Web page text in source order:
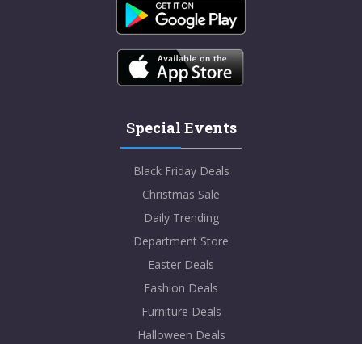
Special Events
Black Friday Deals
Christmas Sale
Daily Trending
Department Store
Easter Deals
Fashion Deals
Furniture Deals
Halloween Deals